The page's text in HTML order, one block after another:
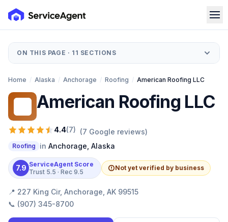
ON THIS PAGE · 11 SECTIONS
Home / Alaska / Anchorage / Roofing / American Roofing LLC
American Roofing LLC
4.4(7) (7 Google reviews)
Roofing in Anchorage Alaska
7.9 ServiceAgent Score
Trust 5.5 · Rec 9.5
Not yet verified by business
📍 227 King Cir, Anchorage, AK 99515
📞 (907) 345-8700